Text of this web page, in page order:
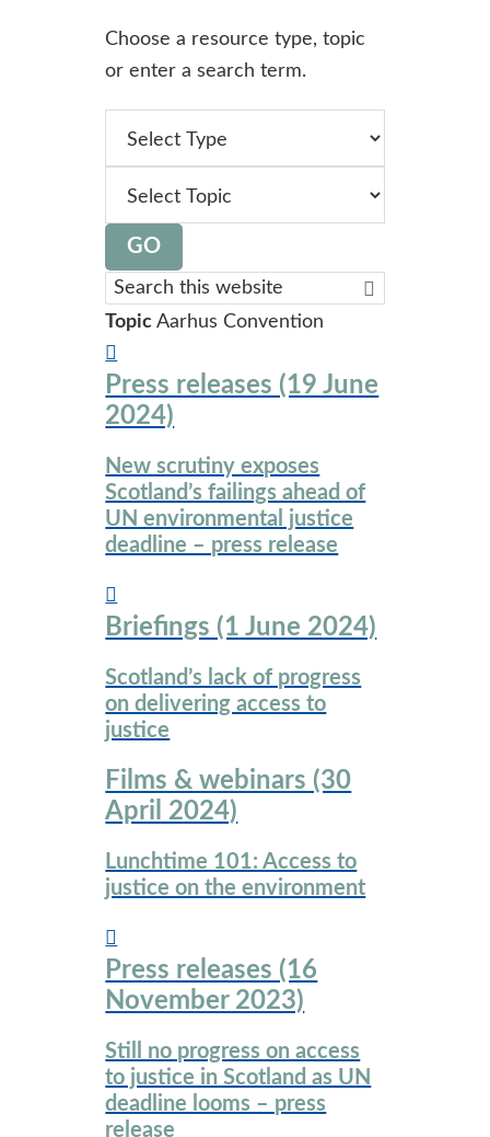
Choose a resource type, topic
or enter a search term.
GO
Search
Topic Aarhus Convention
Press releases (19 June
2024)
New scrutiny exposes
Scotland’s failings ahead of
UN environmental justice
deadline – press release
Briefings (1 June 2024)
Scotland’s lack of progress
on delivering access to
justice
Films & webinars (30
April 2024)
Lunchtime 101: Access to
justice on the environment
Press releases (16
November 2023)
Still no progress on access
to justice in Scotland as UN
deadline looms – press
release